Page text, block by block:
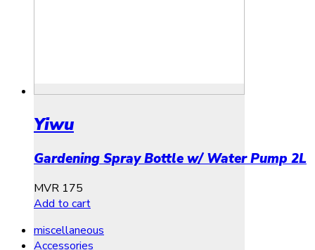
Yiwu
Gardening Spray Bottle w/ Water Pump 2L
MVR 175
Add to cart
miscellaneous
Accessories